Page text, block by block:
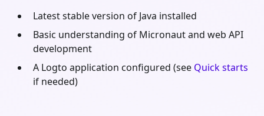
Latest stable version of Java installed
Basic understanding of Micronautand web API
development
A Logto application configured (see Quick starts
if needed)